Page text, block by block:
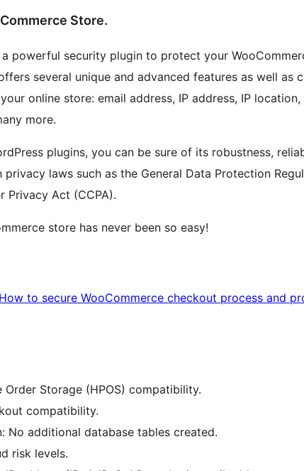
Store.
powerful security plugin to protect your
several unique and advanced features as well as
online store: email address, IP address, IP location,
more.
plugins, you can be sure of its robustness,
laws such as the General Data Protection
Privacy Act (CCPA).
store has never been so easy!
How to secure WooCommerce checkout process and
Order Storage (HPOS) compatibility.
compatibility.
No additional database tables created.
risk levels.